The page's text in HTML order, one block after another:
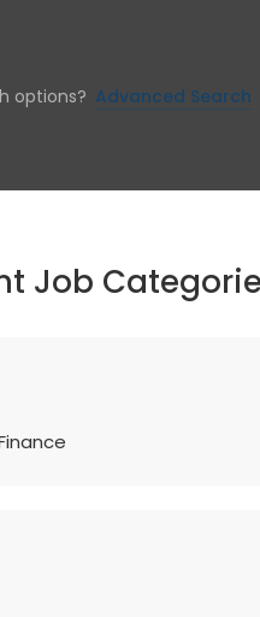
options? Advanced Search
Job